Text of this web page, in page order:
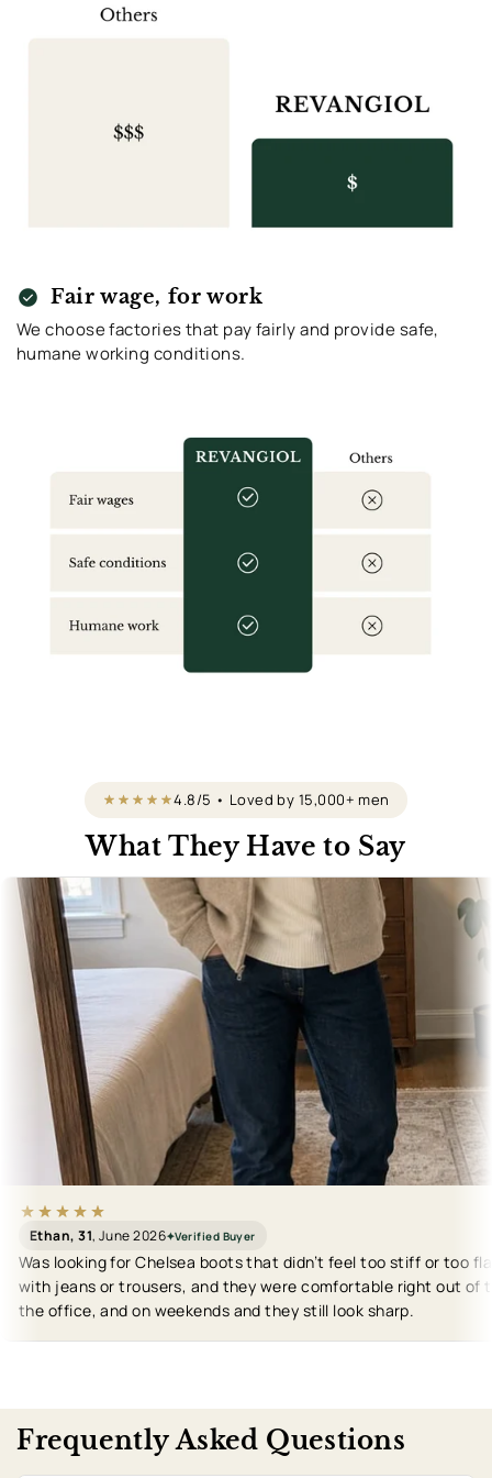
check_circle Fair wage, for work
We choose factories that pay fairly and provide safe,
humane working conditions.
4.8/5 • Loved by 15,000+ men
What They Have to Say
Ethan, 31, June 2026✦Verified Buyer
Was looking for Chelsea boots that didn’t feel too stiff or too
with jeans or trousers, and they were comfortable right out of
the office, and on weekends and they still look sharp.
Frequently Asked Questions